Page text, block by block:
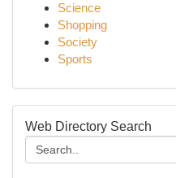
Science
Shopping
Society
Sports
Web Directory Search